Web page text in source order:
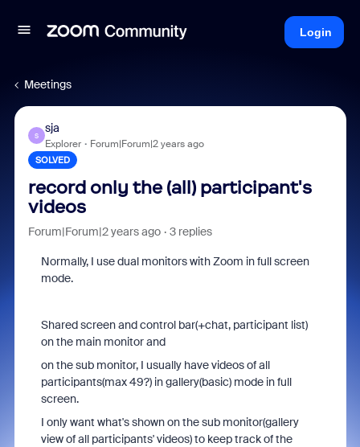
Login
Meetings
S
sja
Explorer Forum|Forum|2 years ago
SOLVED
record only the (all) participant's
videos
Forum|Forum|2 years ago 3 replies
Normally, I use dual monitors with Zoom in full screen
mode.
Shared screen and control bar(+chat, participant list)
on the main monitor and
on the sub monitor, I usually have videos of all
participants(max 49?) in gallery(basic) mode in full
screen.
I only want what's shown on the sub monitor(gallery
view of all participants' videos) to keep track of the